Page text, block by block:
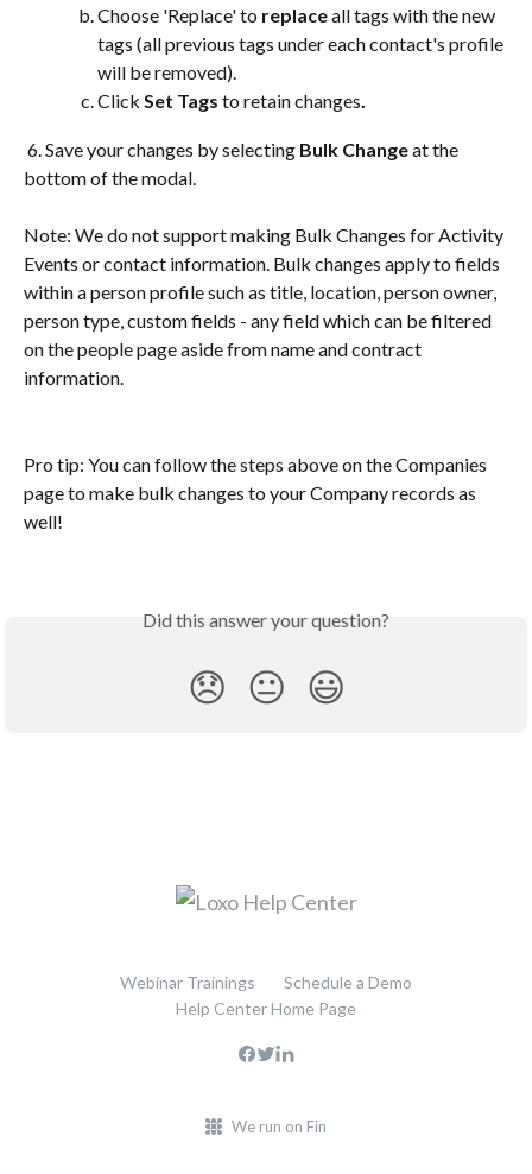
Choose 'Replace' to replace all tags with the new
tags (all previous tags under each contact's profile
will be removed).
Click Set Tags to retain changes.
6. Save your changes by selecting Bulk Change at the
bottom of the modal.
Note: We do not support making Bulk Changes for Activity
Events or contact information. Bulk changes apply to fields
within a person profile such as title, location, person owner,
person type, custom fields - any field which can be filtered
on the people page aside from name and contract
information.
Pro tip: You can follow the steps above on the Companies
page to make bulk changes to your Company records as
well!
Did this answer your question?
😞 😐 😃
Webinar Trainings
Schedule a Demo
Help Center Home Page
We run on Fin